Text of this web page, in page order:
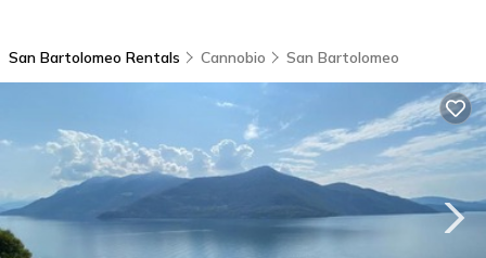
San Bartolomeo Rentals Cannobio San Bartolomeo